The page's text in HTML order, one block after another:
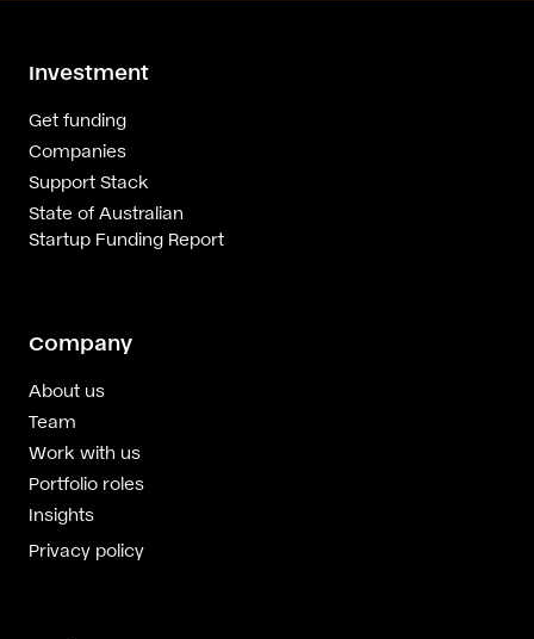
Investment
Get funding
Companies
Support Stack
State of Australian
Startup Funding Report
Company
About us
Team
Work with us
Portfolio roles
Insights
Privacy policy